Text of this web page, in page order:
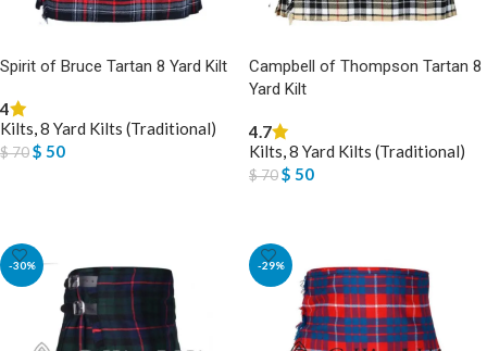
Spirit of Bruce Tartan 8 Yard Kilt
4
Kilts,8 Yard Kilts (Traditional)
$70$ 50
Campbell of Thompson Tartan 8
Yard Kilt
4.7
Kilts,8 Yard Kilts (Traditional)
$70$ 50
-30% -29%